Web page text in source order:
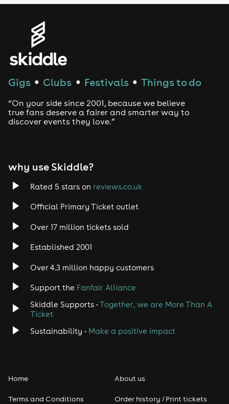
House
Drum and Bass
Tech House
Rock
Heavy Metal
Disco
Classical
Pop
Gigs ● Clubs ● Festivals ● Things to do
“On your side since 2001, because we believe
true fans deserve a fairer and smarter way to
discover events they love.”
why use Skiddle?
Rated 5 stars on reviews.co.uk
Official Primary Ticket outlet
Over 17 million tickets sold
Established 2001
Over 4.3 million happy customers
Support the Fanfair Alliance
Skiddle Supports -Together, we are More Than A
Ticket
Sustainability - Make a positive impact
Home
Terms and Conditions
About us
Order history / Print tickets